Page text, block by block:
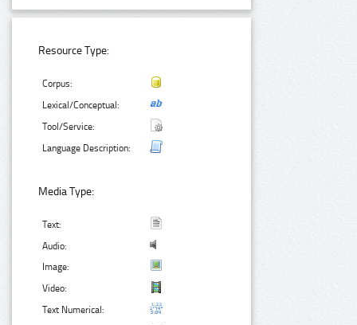
Resource Type:
Corpus:
Lexical/Conceptual:
Tool/Service:
Language Description:
Media Type:
Text:
Audio:
Image:
Video:
Text Numerical: